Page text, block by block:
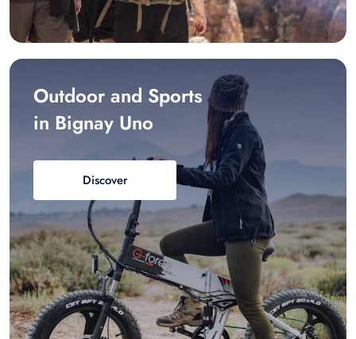
Outdoor and Sports
in Bignay Uno
Discover